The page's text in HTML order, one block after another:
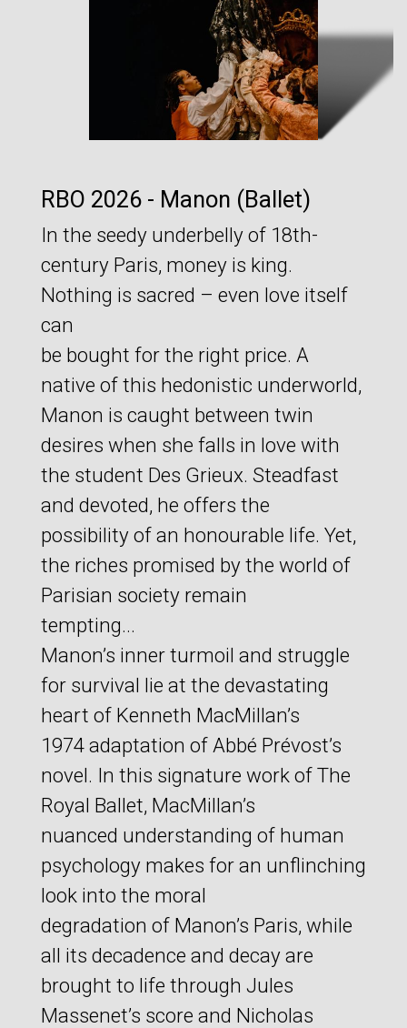
RBO 2026 - Manon (Ballet)
In the seedy underbelly of 18th-
century Paris, money is king.
Nothing is sacred – even love itself
can
be bought for the right price. A
native of this hedonistic underworld,
Manon is caught between twin
desires when she falls in love with
the student Des Grieux. Steadfast
and devoted, he offers the
possibility of an honourable life. Yet,
the riches promised by the world of
Parisian society remain
tempting...
Manon’s inner turmoil and struggle
for survival lie at the devastating
heart of Kenneth MacMillan’s
1974 adaptation of Abbé Prévost’s
novel. In this signature work of The
Royal Ballet, MacMillan’s
nuanced understanding of human
psychology makes for an unflinching
look into the moral
degradation of Manon’s Paris, while
all its decadence and decay are
brought to life through Jules
Massenet’s score and Nicholas